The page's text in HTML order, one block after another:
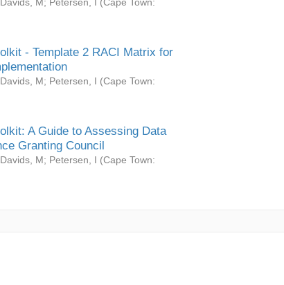
- Template 2 RACI Matrix for
Davids, M; Petersen, I (Cape Town:
A Guide to Assessing Data
Granting Council
Davids, M; Petersen, I (Cape Town: